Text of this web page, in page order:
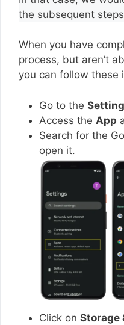
the subsequent
When you have
process, but aren’t
you can follow these
Go to the
Access the App
Search for the
open it.
Click on Storage